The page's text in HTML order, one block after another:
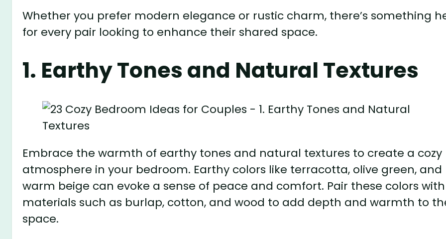
Whether you prefer modern elegance or rustic charm, there’s something
for every pair looking to enhance their shared space.
1. Earthy Tones and Natural Textures
Embrace the warmth of earthy tones and natural textures to create a cozy
atmosphere in your bedroom. Earthy colors like terracotta, olive green, and
warm beige can evoke a sense of peace and comfort. Pair these colors with
materials such as burlap, cotton, and wood to add depth and warmth to
space.